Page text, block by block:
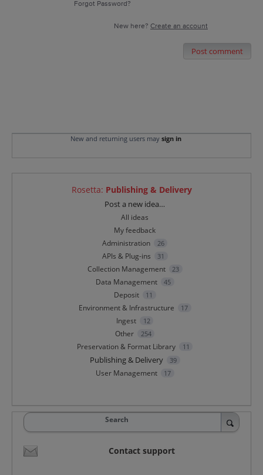
Forgot Password?
New here? Create an account
Post comment
New and returning users may sign in
Rosetta: Publishing & Delivery
Post a new idea…
All ideas
My feedback
Administration
26
APIs & Plug-ins 31
Collection Management 23
Data Management 45
Deposit 11
Environment & Infrastructure 17
Ingest 12
Other 254
Preservation & Format Library 11
Publishing & Delivery 39
User Management 17
Search
Contact support